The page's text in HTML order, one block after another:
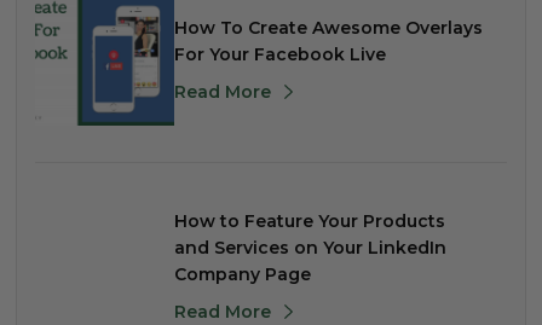
How To Create Awesome Overlays
For Your Facebook Live
Read More
How to Feature Your Products
and Services on Your LinkedIn
Company Page
Read More